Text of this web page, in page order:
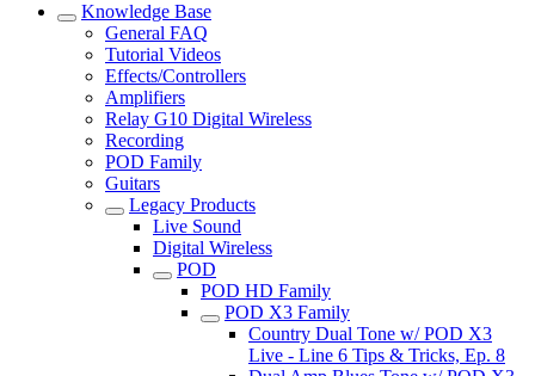
Knowledge Base
General FAQ
Tutorial Videos
Effects/Controllers
Amplifiers
Relay G10 Digital Wireless
Recording
POD Family
Guitars
Legacy Products
Live Sound
Digital Wireless
POD
POD HD Family
POD X3 Family
Country Dual Tone w/ POD X3
Live - Line 6 Tips & Tricks, Ep. 8